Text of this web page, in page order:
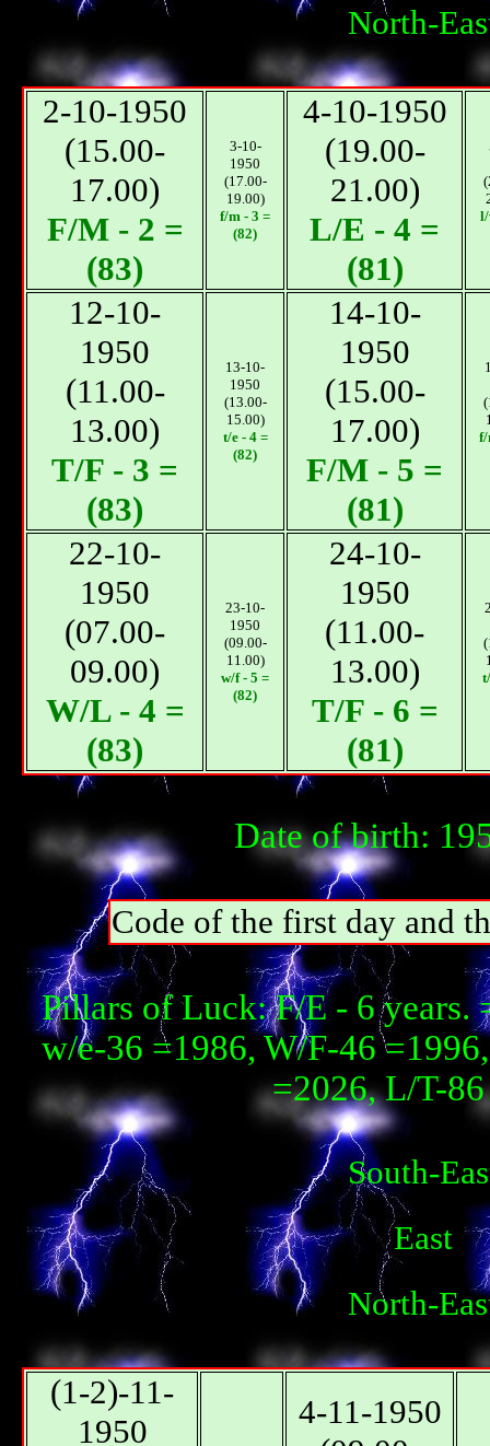
North-
2-10-1950
(15.00-
17.00)
F/M - 2 =
(83)
3-10-
1950
(17.00-
19.00)
f/m - 3 =
(82)
4-10-1950
(19.00-
21.00)
L/E - 4 =
(81)
l/
12-10-
1950
(11.00-
13.00)
T/F - 3 =
(83)
13-10-
1950
(13.00-
15.00)
t/e - 4 =
(82)
14-10-
1950
(15.00-
17.00)
F/M - 5 =
(81)
f/
22-10-
1950
(07.00-
09.00)
W/L - 4 =
(83)
23-10-
1950
(09.00-
11.00)
w/f - 5 =
(82)
24-10-
1950
(11.00-
13.00)
T/F - 6 =
(81)
Date of birth:
Code of the first day and
Pillars of Luck: F/E - 6
w/e-36 =1986, W/F-46
=2026, L/T-
South-
East
North-
(1-2)-11-
1950
4-11-1950